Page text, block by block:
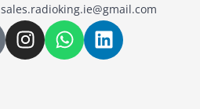
sales.radioking.ie@gmail.com